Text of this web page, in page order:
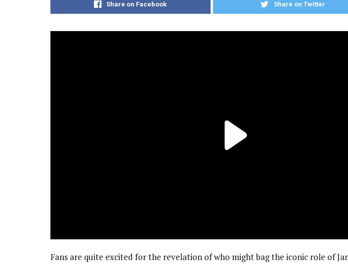
Share on Facebook Share on Twitter
Fans are quite excited for the revelation of who might bag the iconic role of